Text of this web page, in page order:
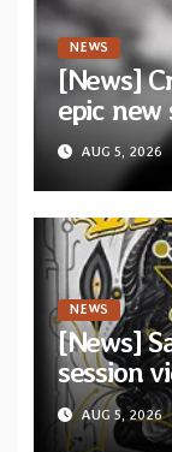
NEWS
[News]
epic new
featuring
Åkesson
AUG 5, 2026
NEWS
[News]
session
Second
Shadow”
AUG 5, 2026